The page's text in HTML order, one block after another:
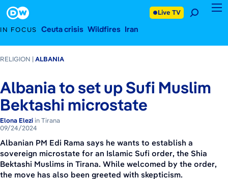
IN FOCUS Ceuta crisis Wildfires Iran
Live TV
RELIGION ALBANIA
Albania to set up Sufi Muslim
Bektashi microstate
Elona Eleziin Tirana
09/24/2024
Albanian PM Edi Rama says he wants to establish a
sovereign microstate for an Islamic Sufi order, the Shia
Bektashi Muslims in Tirana. While welcomed by the order,
the move has also been greeted with skepticism.
Footer